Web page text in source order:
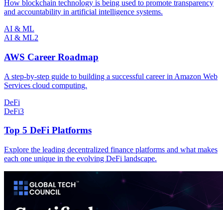
How blockchain technology is being used to promote transparency
and accountability in artificial intelligence systems.
AI & ML
AI & ML2
AWS Career Roadmap
A step-by-step guide to building a successful career in Amazon Web
Services cloud computing.
DeFi
DeFi3
Top 5 DeFi Platforms
Explore the leading decentralized finance platforms and what makes
each one unique in the evolving DeFi landscape.